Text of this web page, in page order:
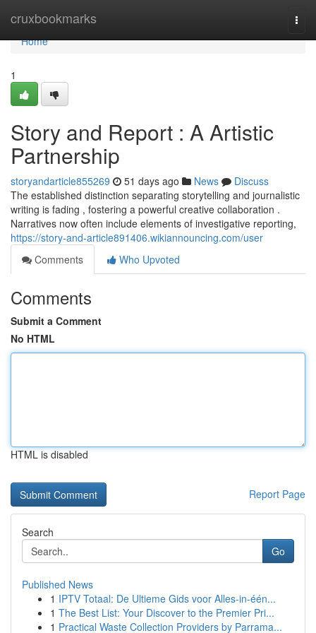
cruxbookmarks
Home
Home
1
Story and Report : A Artistic
Partnership
storyandarticle855269 51 days ago News
Discuss
The established distinction separating storytelling and journalistic
writing is fading , fostering a powerful creative collaboration .
Narratives now often include elements of investigative reporting,
https://story-and-article891406.wikiannouncing.com/user
Comments
Who Upvoted
Comments
Submit a Comment
No HTML
HTML is disabled
Report Page
Search
Go
Published News
1 IPTV Totaal: De Ultieme Gids voor Alles-in-één...
1 The Best List: Your Discover to the Premier Pri...
1 Practical Waste Collection Providers by Parrama...